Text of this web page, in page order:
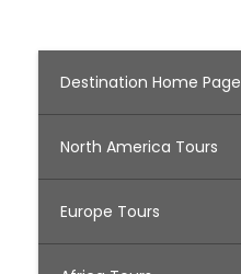
Destination Home Page
North America Tours
Europe Tours